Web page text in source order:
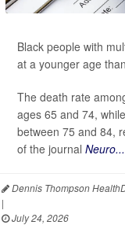
Black people with
at a younger age
The death rate
ages 65 and 74,
between 75 and 84,
of the journal Neuro...
Dennis Thompson
|
July 24, 2026